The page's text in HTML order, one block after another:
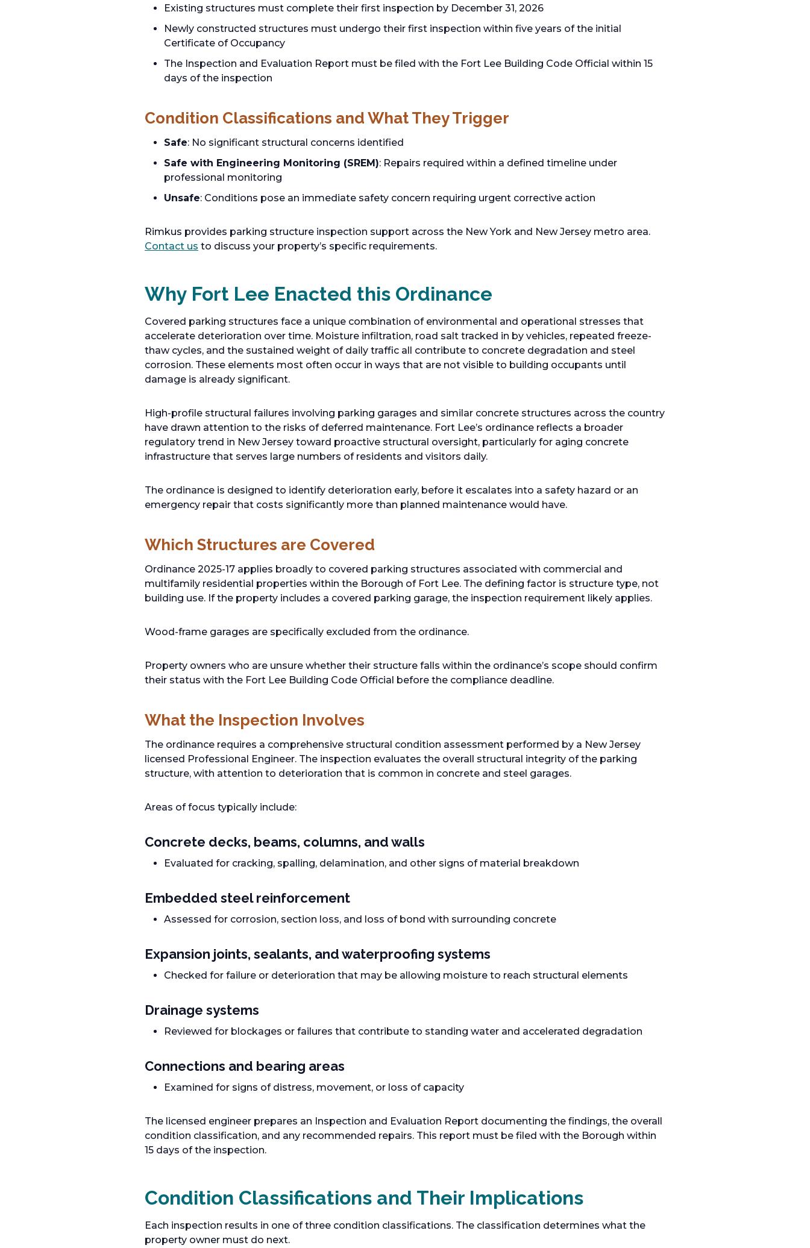
Existing structures must complete their first inspection by December 31, 2026
Newly constructed structures must undergo their first inspection within five years of the initial
Certificate of Occupancy
The Inspection and Evaluation Report must be filed with the Fort Lee Building Code Official within 15
days of the inspection
Condition Classifications and What They Trigger
Safe: No significant structural concerns identified
Safe with Engineering Monitoring (SREM): Repairs required within a defined timeline under
professional monitoring
Unsafe: Conditions pose an immediate safety concern requiring urgent corrective action
Rimkus provides parking structure inspection support across the New York and New Jersey metro area.
Contact us to discuss your property’s specific requirements.
Why Fort Lee Enacted this Ordinance
Covered parking structures face a unique combination of environmental and operational stresses that
accelerate deterioration over time. Moisture infiltration, road salt tracked in by vehicles, repeated freeze-
thaw cycles, and the sustained weight of daily traffic all contribute to concrete degradation and steel
corrosion. These elements most often occur in ways that are not visible to building occupants until
damage is already significant.
High-profile structural failures involving parking garages and similar concrete structures across the country
have drawn attention to the risks of deferred maintenance. Fort Lee’s ordinance reflects a broader
regulatory trend in New Jersey toward proactive structural oversight, particularly for aging concrete
infrastructure that serves large numbers of residents and visitors daily.
The ordinance is designed to identify deterioration early, before it escalates into a safety hazard or an
emergency repair that costs significantly more than planned maintenance would have.
Which Structures are Covered
Ordinance 2025-17 applies broadly to covered parking structures associated with commercial and
multifamily residential properties within the Borough of Fort Lee. The defining factor is structure type, not
building use. If the property includes a covered parking garage, the inspection requirement likely applies.
Wood-frame garages are specifically excluded from the ordinance.
Property owners who are unsure whether their structure falls within the ordinance’s scope should confirm
their status with the Fort Lee Building Code Official before the compliance deadline.
What the Inspection Involves
The ordinance requires a comprehensive structural condition assessment performed by a New Jersey
licensed Professional Engineer. The inspection evaluates the overall structural integrity of the parking
structure, with attention to deterioration that is common in concrete and steel garages.
Areas of focus typically include:
Concrete decks, beams, columns, and walls
Evaluated for cracking, spalling, delamination, and other signs of material breakdown
Embedded steel reinforcement
Assessed for corrosion, section loss, and loss of bond with surrounding concrete
Expansion joints, sealants, and waterproofing systems
Checked for failure or deterioration that may be allowing moisture to reach structural elements
Drainage systems
Reviewed for blockages or failures that contribute to standing water and accelerated degradation
Connections and bearing areas
Examined for signs of distress, movement, or loss of capacity
The licensed engineer prepares an Inspection and Evaluation Report documenting the findings, the overall
condition classification, and any recommended repairs. This report must be filed with the Borough within
15 days of the inspection.
Condition Classifications and Their Implications
Each inspection results in one of three condition classifications. The classification determines what the
property owner must do next.